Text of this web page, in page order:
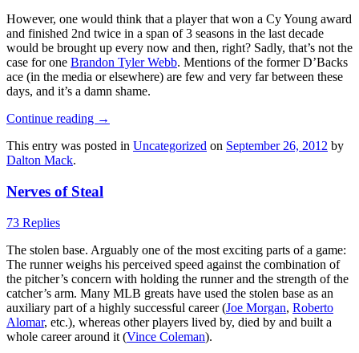
However, one would think that a player that won a Cy Young award
and finished 2nd twice in a span of 3 seasons in the last decade
would be brought up every now and then, right? Sadly, that’s not the
case for one Brandon Tyler Webb. Mentions of the former D’Backs
ace (in the media or elsewhere) are few and very far between these
days, and it’s a damn shame.
Continue reading →
This entry was posted in Uncategorized on September 26, 2012 by
Dalton Mack.
Nerves of Steal
73 Replies
The stolen base. Arguably one of the most exciting parts of a game:
The runner weighs his perceived speed against the combination of
the pitcher’s concern with holding the runner and the strength of the
catcher’s arm. Many MLB greats have used the stolen base as an
auxiliary part of a highly successful career (Joe Morgan, Roberto
Alomar, etc.), whereas other players lived by, died by and built a
whole career around it (Vince Coleman).